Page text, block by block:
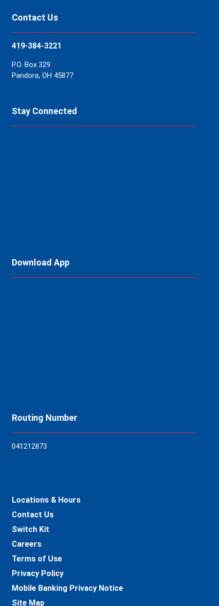
Contact Us
419-384-3221
P.O. Box 329
Pandora, OH 45877
Stay Connected
Download App
Routing Number
041212873
Locations & Hours
Contact Us
Switch Kit
Careers
Terms of Use
Privacy Policy
Mobile Banking Privacy Notice
Site Map